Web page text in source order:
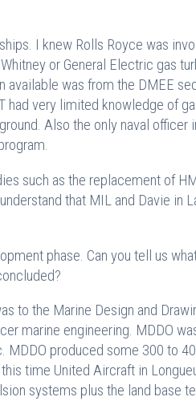
I knew Rolls Royce was
or General Electric gas
was from the DMEE
had very limited knowledge of
Also the only naval officer
such as the replacement of
that MIL and Davie in
phase. Can you tell us
to the Marine Design and
marine engineering. MDDO
produced some 300 to
time United Aircraft in
systems plus the land base